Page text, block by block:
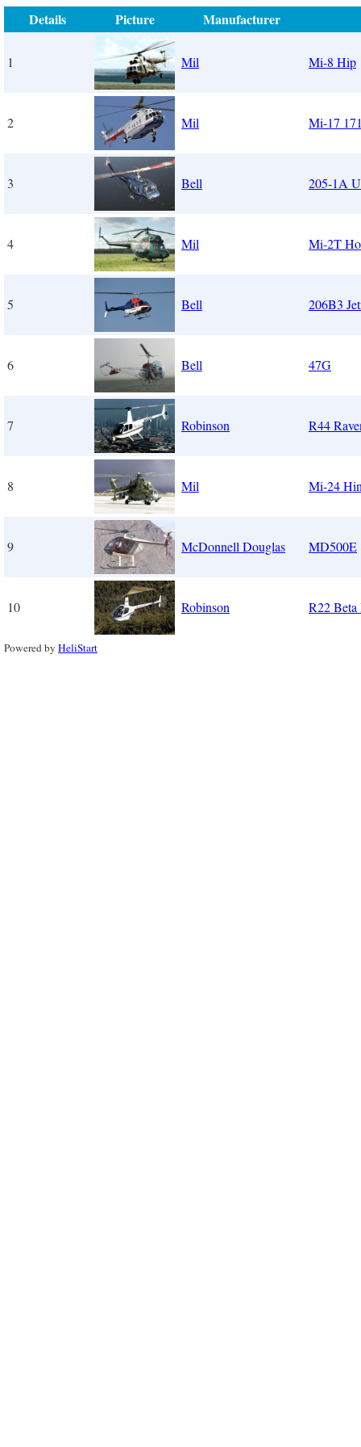
Details Picture Manufacturer
1 Mil Mi-8 Hip
2 Mil Mi-17
3 Bell 205-1A
4 Mil Mi-2T
5 Bell 206B3
6 Bell 47G
7 Robinson R44
8 Mil Mi-24
9 McDonnell Douglas MD500E
10 Robinson R22
Powered by HeliStart